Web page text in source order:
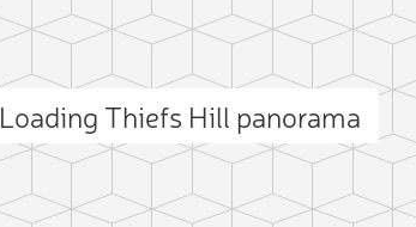
Loading Thiefs Hill panorama